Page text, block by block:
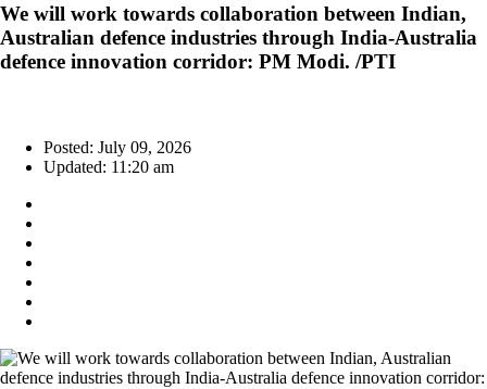
We will work towards collaboration between Indian,
Australian defence industries through India-Australia
defence innovation corridor: PM Modi. /PTI
Posted: July 09, 2026
Updated: 11:20 am